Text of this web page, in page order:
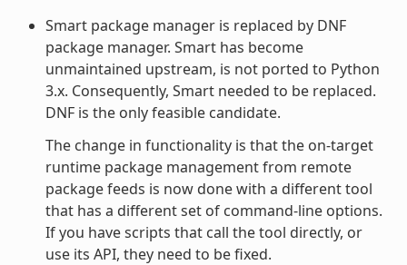
Smart package manager is replaced by DNF
package manager. Smart has become
unmaintained upstream, is not ported to Python
3.x. Consequently, Smart needed to be replaced.
DNF is the only feasible candidate.
The change in functionality is that the on-target
runtime package management from remote
package feeds is now done with a different tool
that has a different set of command-line options.
If you have scripts that call the tool directly, or
use its API, they need to be fixed.